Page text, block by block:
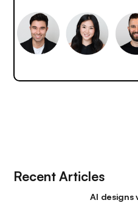
Recent Articles
AI designs